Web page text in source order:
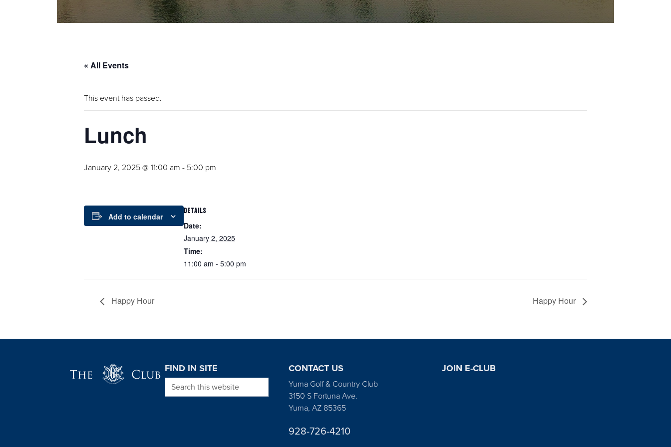
« All Events
This event has passed.
Lunch
January 2, 2025 @ 11:00 am - 5:00 pm
Add to calendar
DETAILS
Date:
January 2, 2025
Time:
11:00 am - 5:00 pm
Happy Hour Happy Hour
FIND IN SITE
Search this website
CONTACT US
Yuma Golf & Country Club
3150 S Fortuna Ave.
Yuma, AZ 85365
928-726-4210
JOIN E-CLUB